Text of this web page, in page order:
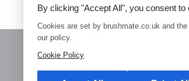
←Older posts
Home Paint Brush Storage
By clicking "Accept All", you consent to
Cookies are set by brushmate.co.uk and
our policy.
Cookie Policy